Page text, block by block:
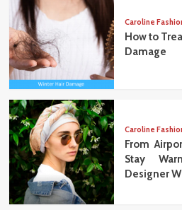
Caroline
How to
Damage
Caroline
From
Stay
Designer